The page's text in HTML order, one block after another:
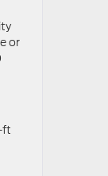
or
ft